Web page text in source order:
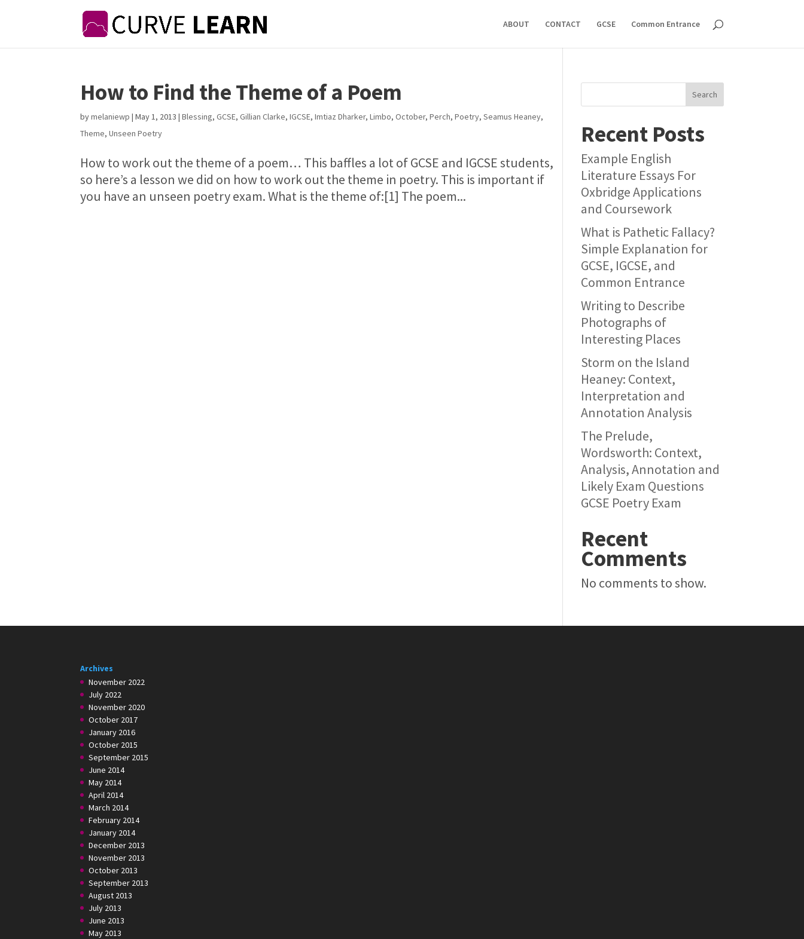
ABOUT CONTACT GCSE Common Entrance
How to Find the Theme of a Poem
bymelaniewp |May 1, 2013 |Blessing,GCSE,Gillian Clarke,IGCSE,Imtiaz Dharker,Limbo,October,Perch,Poetry,Seamus Heaney,
Theme,Unseen Poetry
How to work out the theme of a poem… This baffles a lot of GCSE and IGCSE students,
so here’s a lesson we did on how to work out the theme in poetry. This is important if
you have an unseen poetry exam. What is the theme of:[1] The poem...
Search
Recent Posts
Example English
Literature Essays For
Oxbridge Applications
and Coursework
What is Pathetic Fallacy?
Simple Explanation for
GCSE, IGCSE, and
Common Entrance
Writing to Describe
Photographs of
Interesting Places
Storm on the Island
Heaney: Context,
Interpretation and
Annotation Analysis
The Prelude,
Wordsworth: Context,
Analysis, Annotation and
Likely Exam Questions
GCSE Poetry Exam
Recent
Comments
No comments to show.
Archives
November 2022
July 2022
November 2020
October 2017
January 2016
October 2015
September 2015
June 2014
May 2014
April 2014
March 2014
February 2014
January 2014
December 2013
November 2013
October 2013
September 2013
August 2013
July 2013
June 2013
May 2013